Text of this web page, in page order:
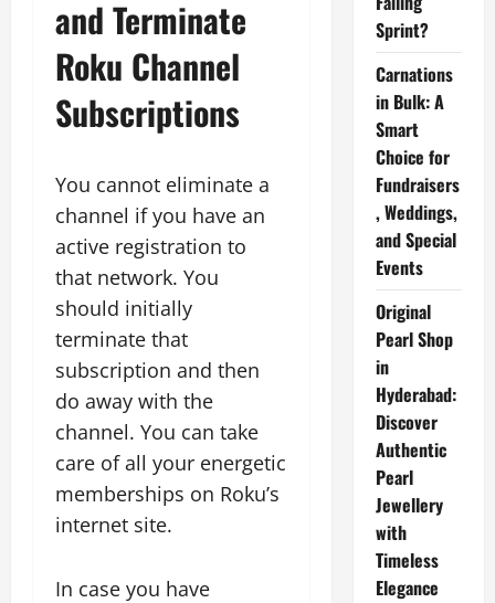
and Terminate
Roku Channel
Subscriptions
You cannot eliminate a
channel if you have an
active registration to
that network. You
should initially
terminate that
subscription and then
do away with the
channel. You can take
care of all your energetic
memberships on Roku’s
internet site.
In case you have
Sprint?
Carnations
in Bulk: A
Smart
Choice for
Fundraisers
, Weddings,
and Special
Events
Original
Pearl Shop
in
Hyderabad:
Discover
Authentic
Pearl
Jewellery
with
Timeless
Elegance